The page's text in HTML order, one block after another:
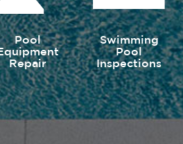
Pool
Repair
Swimming
Pool
Inspections